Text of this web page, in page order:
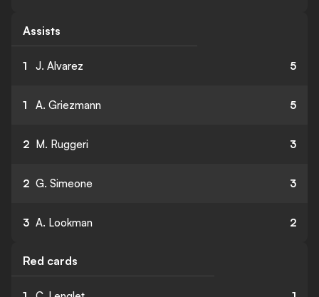
Assists
1 J. Alvarez 5
1 A. Griezmann 5
2 M. Ruggeri 3
2 G. Simeone 3
3 A. Lookman 2
Red cards